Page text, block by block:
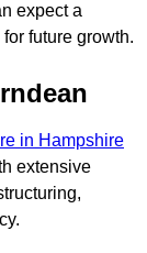
expect a
future growth.
in Hampshire
extensive